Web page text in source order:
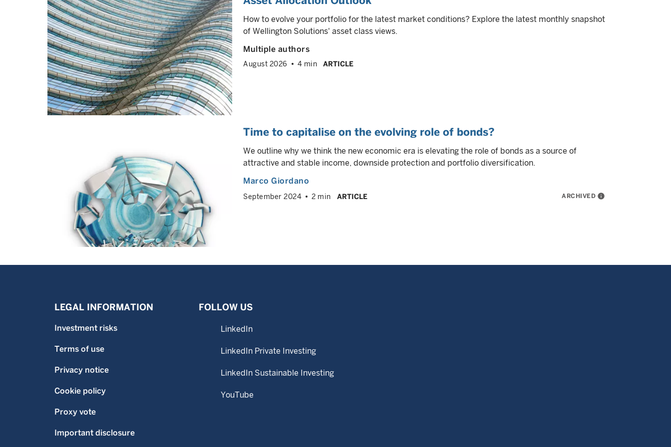
How to evolve your portfolio for the latest market conditions? Explore the latest monthly snapshot
of Wellington Solutions' asset class views.
Multiple authors
August 2026 4 min ARTICLE
Time to capitalise on the evolving role of bonds?
We outline why we think the new economic era is elevating the role of bonds as a source of
attractive and stable income, downside protection and portfolio diversification.
Marco Giordano
September 2024 2 min ARTICLE ARCHIVED info
LEGAL INFORMATION
Investment risks
Terms of use
Privacy notice
Cookie policy
Proxy vote
Important disclosure
FOLLOW US
LinkedIn
LinkedIn Private Investing
LinkedIn Sustainable Investing
YouTube